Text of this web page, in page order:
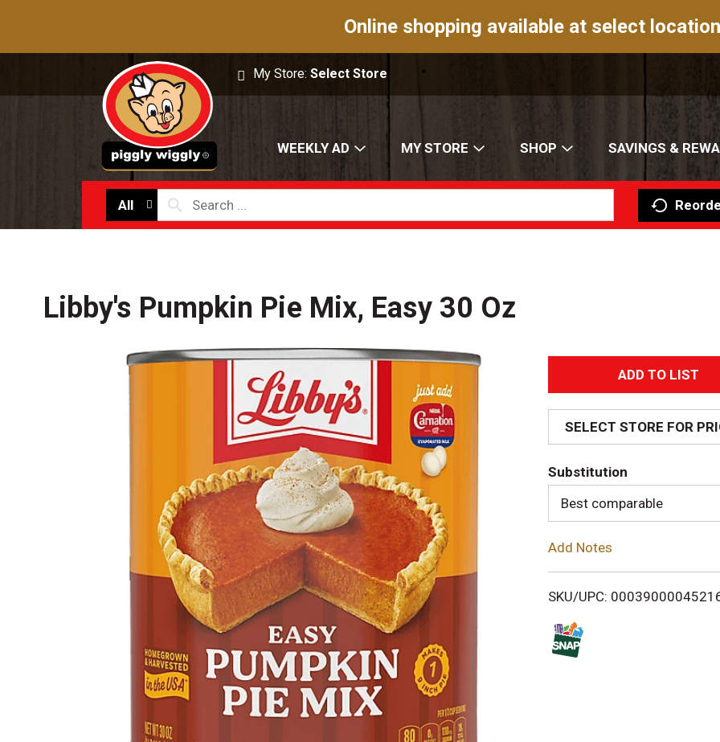
Online shopping available at select
My Store:Select Store
WEEKLY AD MY STORE SHOP SAVINGS &
All
Libby's Pumpkin Pie Mix, Easy 30 Oz
A
d
d
T
o
i
SELECT STORE FOR
Substitution
Best comparable
Add Notes
SKU/UPC: